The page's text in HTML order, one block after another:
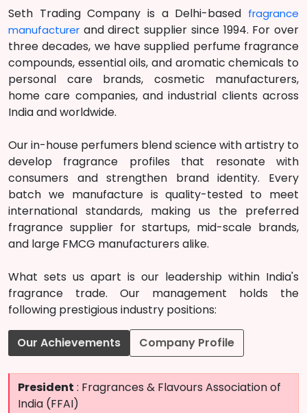
Seth Trading Company is a Delhi-based fragrance
manufacturer and direct supplier since 1994. For over
three decades, we have supplied perfume fragrance
compounds, essential oils, and aromatic chemicals to
personal care brands, cosmetic manufacturers,
home care companies, and industrial clients across
India and worldwide.
Our in-house perfumers blend science with artistry to
develop fragrance profiles that resonate with
consumers and strengthen brand identity. Every
batch we manufacture is quality-tested to meet
international standards, making us the preferred
fragrance supplier for startups, mid-scale brands,
and large FMCG manufacturers alike.
What sets us apart is our leadership within India's
fragrance trade. Our management holds the
following prestigious industry positions:
Our Achievements Company Profile
President : Fragrances & Flavours Association of
India (FFAI)